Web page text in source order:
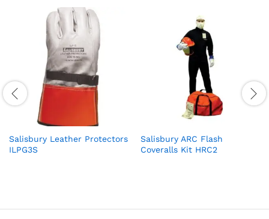
Salisbury Leather Protectors
ILPG3S
Salisbury ARC Flash
Coveralls Kit HRC2